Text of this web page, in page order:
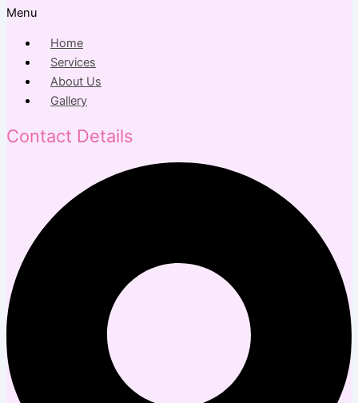
Menu
Home
Services
About Us
Gallery
Contact Details